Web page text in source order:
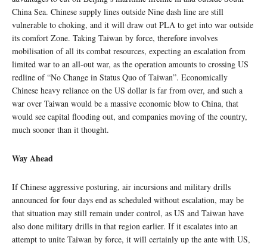
China Sea. Chinese supply lines outside Nine dash line are still
vulnerable to choking, and it will draw out PLA to get into war outside
its comfort Zone. Taking Taiwan by force, therefore involves
mobilisation of all its combat resources, expecting an escalation from
limited war to an all-out war, as the operation amounts to crossing US
redline of “No Change in Status Quo of Taiwan”. Economically
Chinese heavy reliance on the US dollar is far from over, and such a
war over Taiwan would be a massive economic blow to China, that
would see capital flooding out, and companies moving of the country,
much sooner than it thought.
Way Ahead
If Chinese aggressive posturing, air incursions and military drills
announced for four days end as scheduled without escalation, may be
that situation may still remain under control, as US and Taiwan have
also done military drills in that region earlier. If it escalates into an
attempt to unite Taiwan by force, it will certainly up the ante with US,